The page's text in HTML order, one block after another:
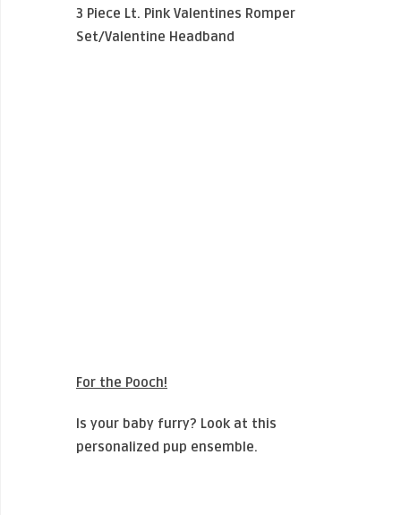
3 Piece Lt. Pink Valentines Romper
Set/Valentine Headband
For the Pooch!
Is your baby furry? Look at this
personalized pup ensemble.